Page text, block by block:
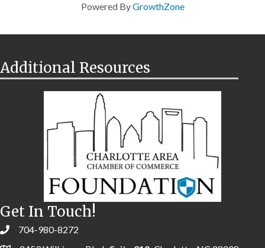
Powered ByGrowthZone
Additional Resources
Get In Touch!
704-980-8272